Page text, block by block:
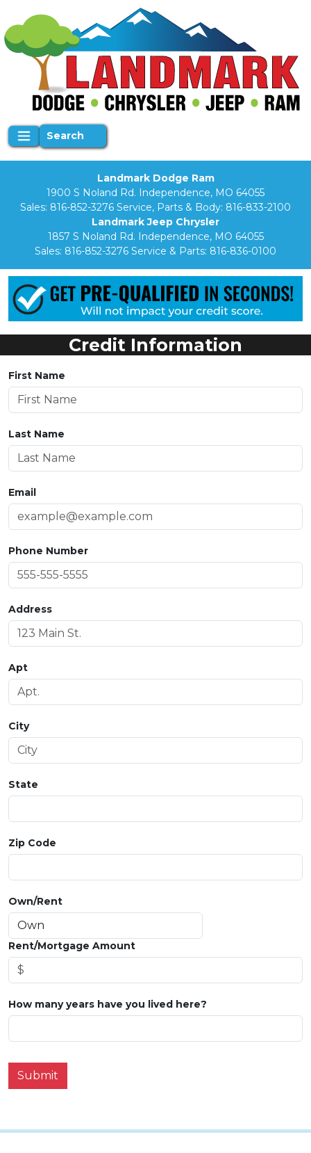
Search
Landmark Dodge Ram
1900 S Noland Rd. Independence, MO 64055
Sales: 816-852-3276 Service, Parts & Body: 816-833-2100
Landmark Jeep Chrysler
1857 S Noland Rd. Independence, MO 64055
Sales: 816-852-3276 Service & Parts: 816-836-0100
Credit Information
First Name
Last Name
Email
Phone Number
Address
Apt
City
State
Zip Code
Own/Rent
Rent/Mortgage Amount
How many years have you lived here?
Submit